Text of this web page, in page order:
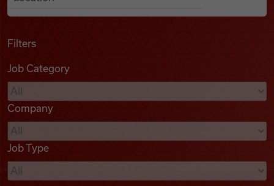
Podcasts
Videos
Remote Jobs
Filters
Job Category
Company
Job Type